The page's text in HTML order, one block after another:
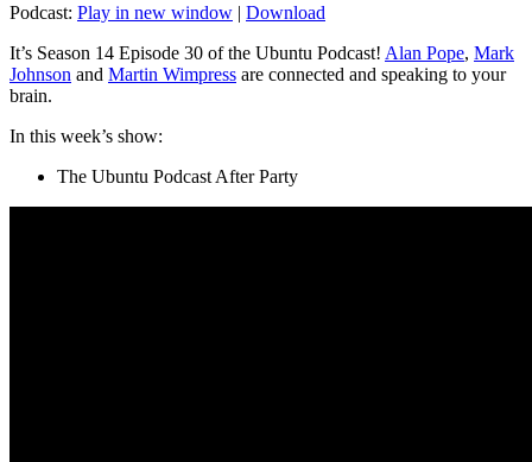
Podcast: Play in new window | Download
It’s Season 14 Episode 30 of the Ubuntu Podcast! Alan Pope, Mark
Johnson and Martin Wimpress are connected and speaking to your
brain.
In this week’s show:
The Ubuntu Podcast After Party